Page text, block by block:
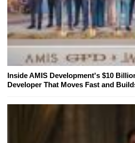
Inside AMIS Development's $10
Developer That Moves Fast and